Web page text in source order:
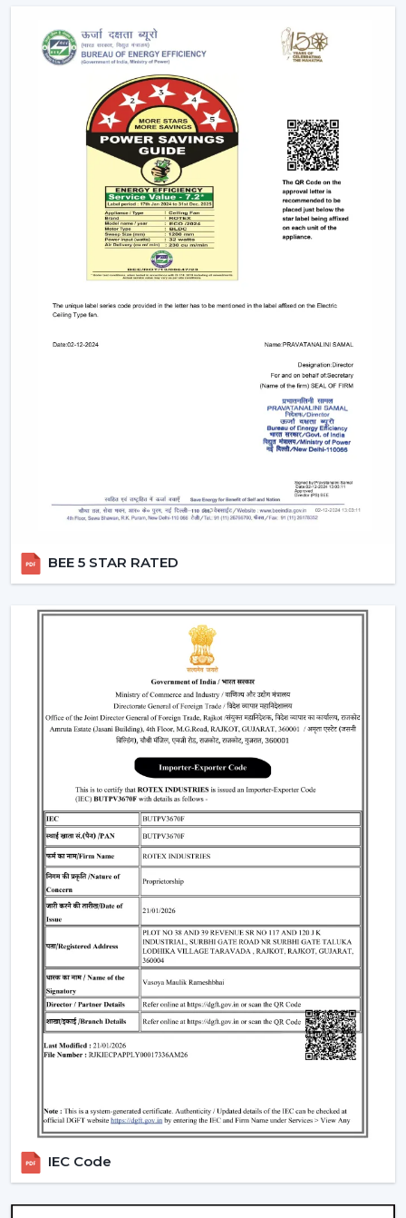
This support will guarantee that customers get the
appropriate fan in the appropriate area without
unnecessary wastage of time.
The Comparable Things To Be Considered
Before Selecting The Modern Ceiling Fan
The correct selection of the Modern Ceiling Fans needs
to be concerned with the design as well as
performance, including:
Room-size airflow performance.
Energy-saving motor systems
High-quality finish and design.
Minor maintenance requirements.
The assessment of these aspects assists customers in
picking the ideal ceiling fans, offering continuous air
Modern Ceiling Fans: Where They Are Most
The contemporary Ceiling Fans are commonly fitted in:
Living rooms and bedrooms
Retail shops and showrooms
High-quality residential and commercial
These spaces are enhanced by the use of Ceiling Fans
that can be used to provide comfort, better airflow and
increased visual aesthetics during the day.
Why Our Modern Ceiling Fans Are Better
Than Others In Nagpur
The right brand selection guarantees performance as
well as satisfaction. The reason why our customers in
Nagpurchoose our Modern Ceiling Fans is that we
concentrate on functionality, comfort, energy saving
and modern design.
We have developed our strategy based on the actual
use requirements, like consistency in the airflow, interior
fit, power consumption and lifespan. This helps the
customers to select ceiling fans that can be used well in
the daily living and working areas.
What makes us different:
Knowledge of the airflow solutions of today.
Ceiling Fans.
The advice on the best Ceiling Fans.
availability to the residential and business consumers.
Assistance with mass project needs.
Product information that is clear to make confident
BEE 5 STAR RATED
IEC Code